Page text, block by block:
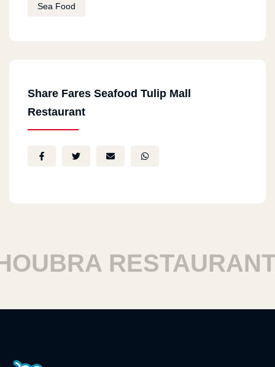
Sea Food
Share Fares Seafood Tulip Mall
Restaurant
RESTAURANTS